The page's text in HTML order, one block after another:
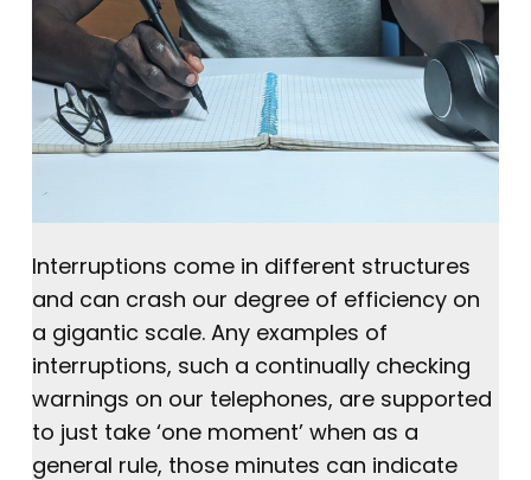
Interruptions come in different structures
and can crash our degree of efficiency on
a gigantic scale. Any examples of
interruptions, such a continually checking
warnings on our telephones, are supported
to just take ‘one moment’ when as a
general rule, those minutes can indicate